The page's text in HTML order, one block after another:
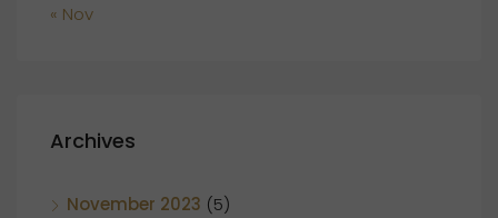
« Nov
Archives
November 2023 (5)